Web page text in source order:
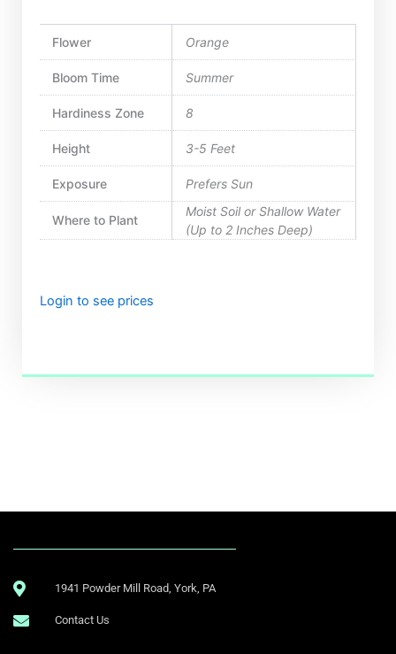
Flower Orange
Bloom Time Summer
Hardiness Zone 8
Height 3-5 Feet
Exposure Prefers Sun
Where to Plant
Moist Soil or Shallow Water
(Up to 2 Inches Deep)
Login to see prices
1941 Powder Mill Road, York, PA
Contact Us